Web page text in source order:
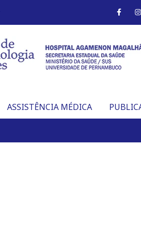
F
a
o
o
k
-
f
I
n
g
r
ASSISTÊNCIA MÉDICA